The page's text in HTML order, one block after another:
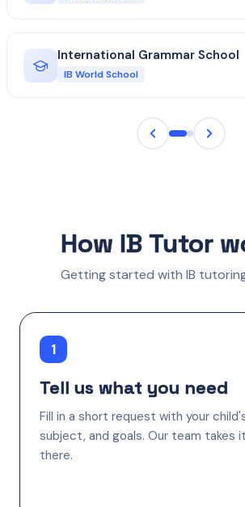
International Grammar School
IB World School
How IB Tutor
Getting started with IB
1
Tell us what you need
Fill in a short request with your
subject, and goals. Our team takes
there.